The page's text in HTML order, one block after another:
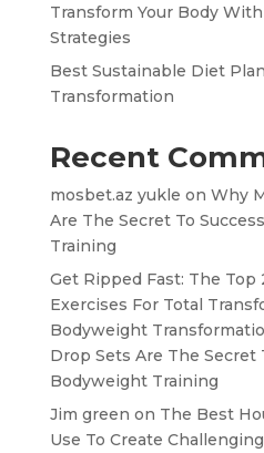
Transform Your Body
Strategies
Best Sustainable Diet
Transformation
Recent
mosbet.az yukle on Why
Are The Secret To
Training
Get Ripped Fast: The
Exercises For Total
Bodyweight
Drop Sets Are The Secret
Bodyweight Training
Jim green on The Best
Use To Create